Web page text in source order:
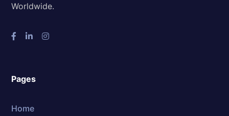
Worldwide.
Pages
Home